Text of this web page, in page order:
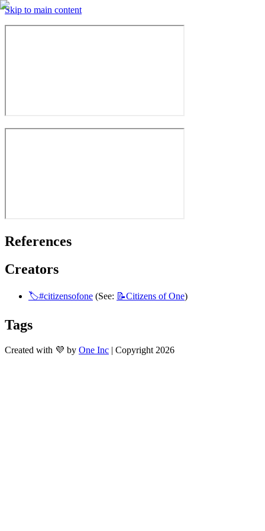
Skip to main content
References
Creators
🏷️#citizensofone (See: 📝Citizens of One)
Tags
Created with 💜 by One Inc | Copyright 2026